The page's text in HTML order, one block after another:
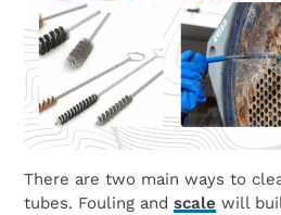
There are two main ways to
tubes. Fouling and scale will